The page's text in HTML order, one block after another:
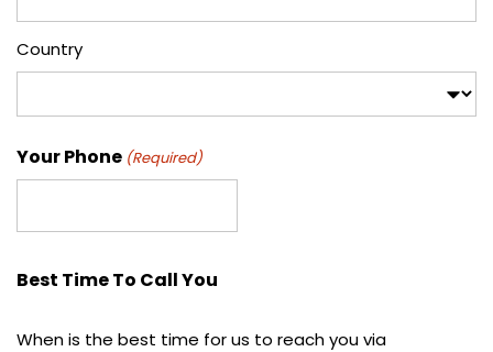
Country
Your Phone (Required)
Best Time To Call You
When is the best time for us to reach you via